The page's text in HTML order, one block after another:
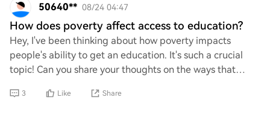
50640** 08/24 04:47
How does poverty affect access to education?
Hey, I've been thinking about how poverty impacts
people's ability to get an education. It's such a crucial
topic! Can you share your thoughts on the ways that
3 Like Share